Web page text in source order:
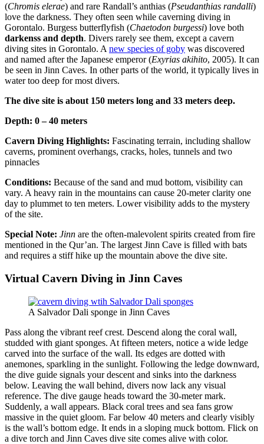
(Chromis elerae) and rare Randall’s anthias (Pseudanthias randalli)
love the darkness. They often seen while caverning diving in
Gorontalo. Burgess butterflyfish (Chaetodon burgessi) love both
darkenss and depth. Divers rarely see them, except a cavern
diving sites in Gorontalo. A new species of goby was discovered
and named after the Japanese emperor (Exyrias akihito, 2005). It can
be seen in Jinn Caves. In other parts of the world, it typically lives in
water too deep for most divers.
The dive site is about 150 meters long and 33 meters deep.
Depth: 0 – 40 meters
Cavern Diving Highlights: Fascinating terrain, including shallow
caverns, prominent overhangs, cracks, holes, tunnels and two
pinnacles
Conditions: Because of the sand and mud bottom, visibility can
vary. A heavy rain in the mountains can cause 20-meter clarity one
day to plummet to ten meters. Lower visibility adds to the mystery
of the site.
Special Note: Jinn are the often-malevolent spirits created from fire
mentioned in the Qur’an. The largest Jinn Cave is filled with bats
and requires a stiff hike up the mountain above the dive site.
Virtual Cavern Diving in Jinn Caves
A Salvador Dali sponge in Jinn Caves
Pass along the vibrant reef crest. Descend along the coral wall,
studded with giant sponges. At fifteen meters, notice a wide ledge
carved into the surface of the wall. Its edges are dotted with
anemones, sparkling in the sunlight. Following the ledge downward,
the dive guide signals your descent and sinks into the darkness
below. Leaving the wall behind, divers now lack any visual
reference. The dive gauge heads toward the 30-meter mark.
Suddenly, a wall appears. Black coral trees and sea fans grow
massive in the quiet gloom. Far below 40 meters and clearly visibly
is the wall’s bottom edge. It ends in a sloping muck bottom. Flick on
a dive torch and Jinn Caves dive site comes alive with color.